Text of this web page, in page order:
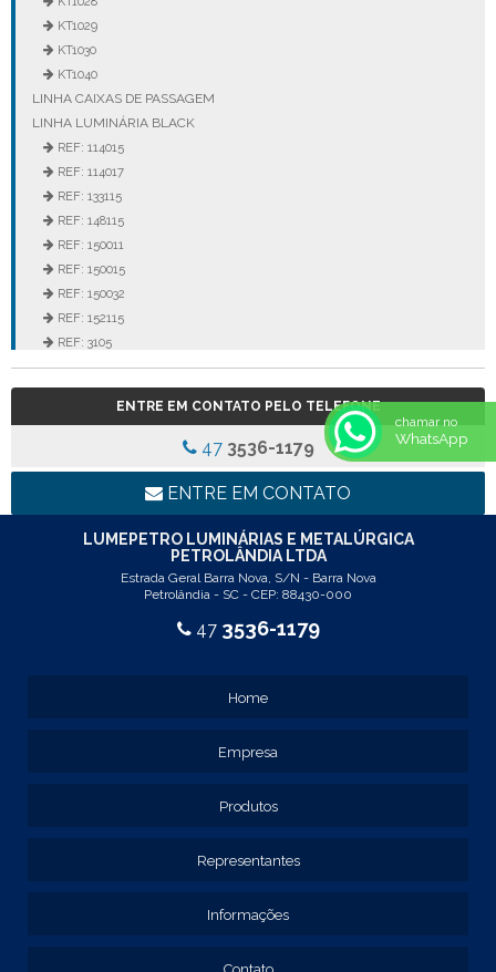
KT1029
KT1030
KT1040
LINHA CAIXAS DE PASSAGEM
LINHA LUMINÁRIA BLACK
REF: 114015
REF: 114017
REF: 133115
REF: 148115
REF: 150011
REF: 150015
REF: 150032
REF: 152115
REF: 3105
REF: 3106
REF: 5105
LINHA LUMINÁRIA COMERCIAL DE EMBUTIR
REF: 102005
REF: 103005
REF: 105015
ENTRE EM CONTATO PELO TELEFONE
47 3536-1179
ENTRE EM CONTATO
LUMEPETRO LUMINÁRIAS E METALÚRGICA
PETROLÂNDIA LTDA
Estrada Geral Barra Nova, S/N - Barra Nova
Petrolândia - SC - CEP: 88430-000
47 3536-1179
Home
Empresa
Produtos
Representantes
Informações
Contato
chamar no
WhatsApp